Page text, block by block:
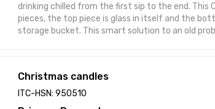
drinking chilled from the first sip to the end. This
pieces, the top piece is glass in itself and the
storage bucket. This smart solution to an old
Christmas candles
ITC-HSN: 950510